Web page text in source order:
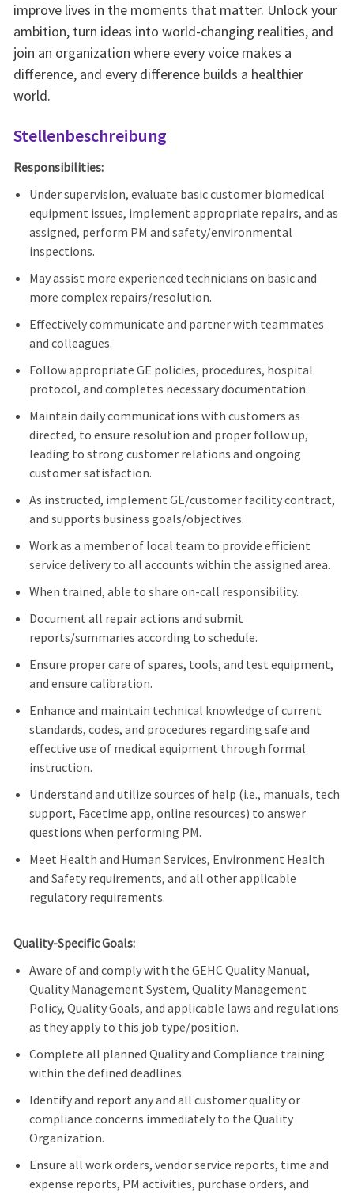
improve lives in the moments that matter. Unlock your
ambition, turn ideas into world-changing realities, and
join an organization where every voice makes a
difference, and every difference builds a healthier
world.
Stellenbeschreibung
Responsibilities:
Under supervision, evaluate basic customer biomedical
equipment issues, implement appropriate repairs, and as
assigned, perform PM and safety/environmental
inspections.
May assist more experienced technicians on basic and
more complex repairs/resolution.
Effectively communicate and partner with teammates
and colleagues.
Follow appropriate GE policies, procedures, hospital
protocol, and completes necessary documentation.
Maintain daily communications with customers as
directed, to ensure resolution and proper follow up,
leading to strong customer relations and ongoing
customer satisfaction.
As instructed, implement GE/customer facility contract,
and supports business goals/objectives.
Work as a member of local team to provide efficient
service delivery to all accounts within the assigned area.
When trained, able to share on-call responsibility.
Document all repair actions and submit
reports/summaries according to schedule.
Ensure proper care of spares, tools, and test equipment,
and ensure calibration.
Enhance and maintain technical knowledge of current
standards, codes, and procedures regarding safe and
effective use of medical equipment through formal
instruction.
Understand and utilize sources of help (i.e., manuals, tech
support, Facetime app, online resources) to answer
questions when performing PM.
Meet Health and Human Services, Environment Health
and Safety requirements, and all other applicable
regulatory requirements.
Quality-Specific Goals:
Aware of and comply with the GEHC Quality Manual,
Quality Management System, Quality Management
Policy, Quality Goals, and applicable laws and regulations
as they apply to this job type/position.
Complete all planned Quality and Compliance training
within the defined deadlines.
Identify and report any and all customer quality or
compliance concerns immediately to the Quality
Organization.
Ensure all work orders, vendor service reports, time and
expense reports, PM activities, purchase orders, and